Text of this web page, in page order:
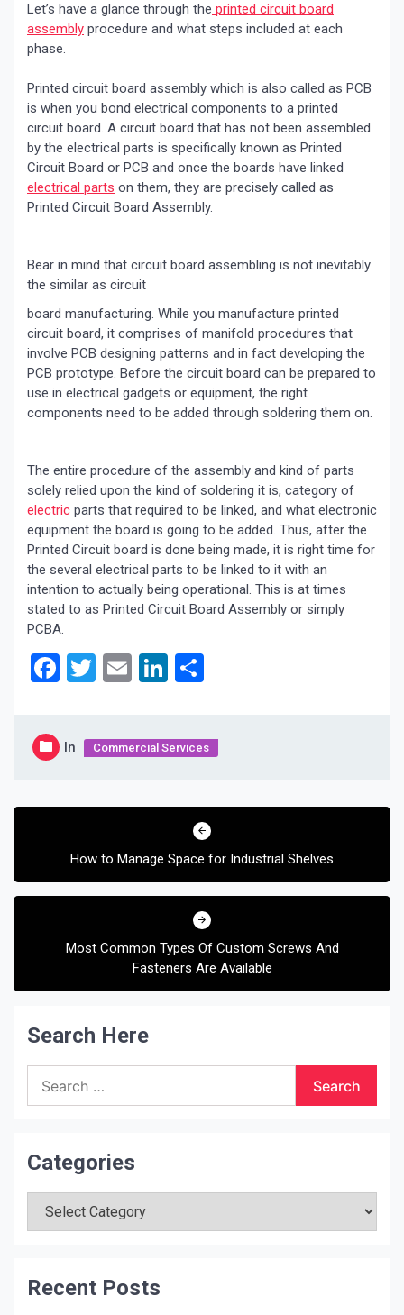
Let’s have a glance through the printed circuit board
assembly procedure and what steps included at each
phase.
Printed circuit board assembly which is also called as PCB
is when you bond electrical components to a printed
circuit board. A circuit board that has not been assembled
by the electrical parts is specifically known as Printed
Circuit Board or PCB and once the boards have linked
electrical parts on them, they are precisely called as
Printed Circuit Board Assembly.
Bear in mind that circuit board assembling is not inevitably
the similar as circuit
board manufacturing. While you manufacture printed
circuit board, it comprises of manifold procedures that
involve PCB designing patterns and in fact developing the
PCB prototype. Before the circuit board can be prepared to
use in electrical gadgets or equipment, the right
components need to be added through soldering them on.
The entire procedure of the assembly and kind of parts
solely relied upon the kind of soldering it is, category of
electric parts that required to be linked, and what electronic
equipment the board is going to be added. Thus, after the
Printed Circuit board is done being made, it is right time for
the several electrical parts to be linked to it with an
intention to actually being operational. This is at times
stated to as Printed Circuit Board Assembly or simply
PCBA.
Facebook
Twitter
EmailLinkedIn
In Commercial Services
Post
How to Manage Space for Industrial Shelves
Most Common Types Of Custom Screws And
Fasteners Are Available
Search Here
for:
Categories
Recent Posts